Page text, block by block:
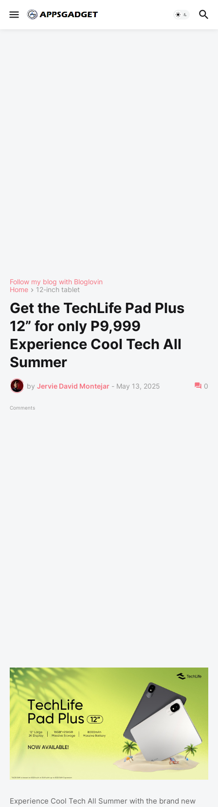
Follow my blog with Bloglovin
Home
12-inch tablet
Get the TechLife Pad Plus
12” for only P9,999
Experience Cool Tech All
Summer
by Jervie David Montejar - May 13, 2025 0
Comments
Experience Cool Tech All Summer with the brand new